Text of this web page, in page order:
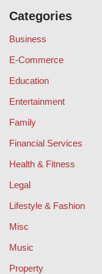
Categories
Business
E-Commerce
Education
Entertainment
Family
Financial Services
Health & Fitness
Legal
Lifestyle & Fashion
Misc
Music
Property